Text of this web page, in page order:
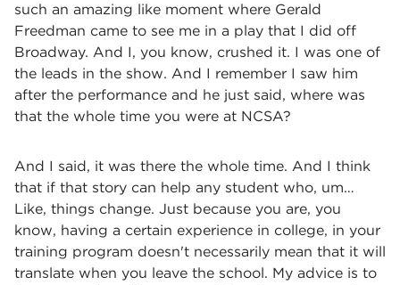
such an amazing like moment where Gerald
Freedman came to see me in a play that I did off
Broadway. And I, you know, crushed it. I was one of
the leads in the show. And I remember I saw him
after the performance and he just said, where was
that the whole time you were at NCSA?
And I said, it was there the whole time. And I think
that if that story can help any student who, um…
Like, things change. Just because you are, you
know, having a certain experience in college, in your
training program doesn't necessarily mean that it will
translate when you leave the school. My advice is to